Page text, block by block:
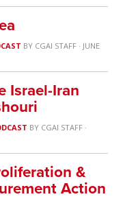
BY CGAI STAFF· JUNE
Israel-Iran
BY CGAI STAFF·
&
Action